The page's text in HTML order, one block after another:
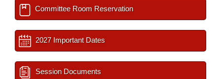
Committee Room Reservation
2027 Important Dates
Session Documents